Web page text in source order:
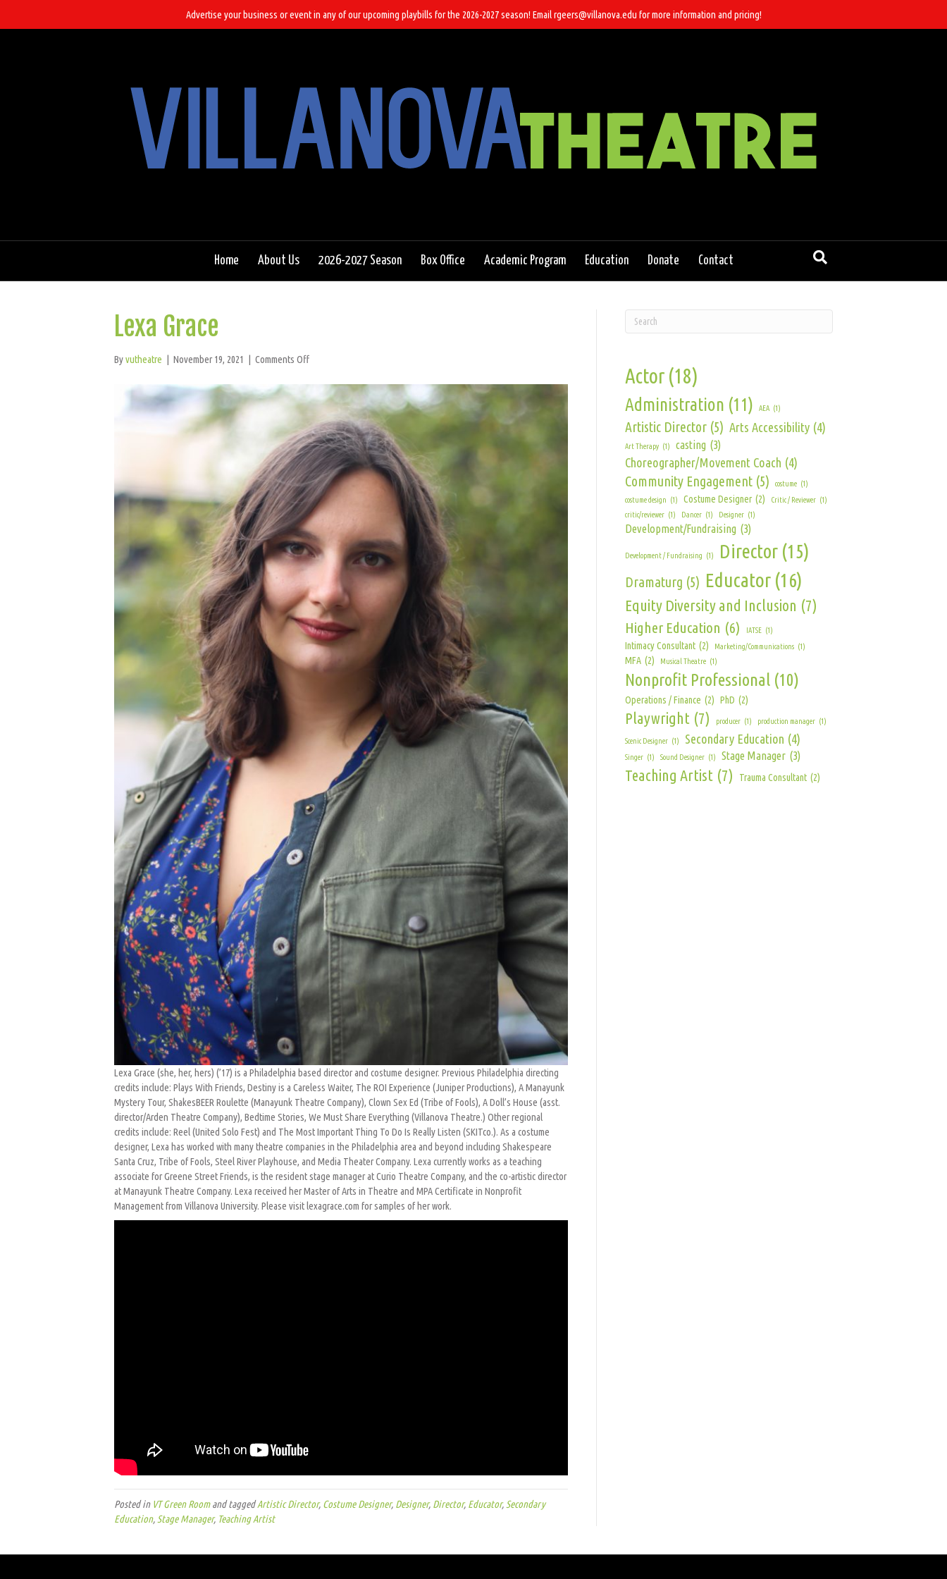
Advertise your business or event in any of our upcoming playbills for the 2026-2027 season! Email rgeers@villanova.edu for more information and pricing!
Home About Us 2026-2027 Season Box Office Academic Program Education Donate Contact
Lexa Grace
Byvutheatre | November 19, 2021 | Comments Offon
Grace
Lexa Grace (she, her, hers) (’17) is a Philadelphia based director and costume designer. Previous Philadelphia directing
credits include: Plays With Friends, Destiny is a Careless Waiter, The ROI Experience (Juniper Productions), A Manayunk
Mystery Tour, ShakesBEER Roulette (Manayunk Theatre Company), Clown Sex Ed (Tribe of Fools), A Doll’s House (asst.
director/Arden Theatre Company), Bedtime Stories, We Must Share Everything (Villanova Theatre.) Other regional
credits include: Reel (United Solo Fest) and The Most Important Thing To Do Is Really Listen (SKITco.). As a costume
designer, Lexa has worked with many theatre companies in the Philadelphia area and beyond including Shakespeare
Santa Cruz, Tribe of Fools, Steel River Playhouse, and Media Theater Company. Lexa currently works as a teaching
associate for Greene Street Friends, is the resident stage manager at Curio Theatre Company, and the co-artistic director
at Manayunk Theatre Company. Lexa received her Master of Arts in Theatre and MPA Certificate in Nonprofit
Management from Villanova University. Please visit lexagrace.com for samples of her work.
Posted in VT Green Roomand taggedArtistic Director, Costume Designer, Designer, Director, Educator,Secondary
Education,Stage Manager, Teaching Artist
Actor (18)
Administration (11) AEA (1)
Artistic Director (5) Arts Accessibility (4)
Art Therapy (1) casting (3)
Choreographer/Movement Coach (4)
Community Engagement (5) costume (1)
costume design (1) Costume Designer (2) Critic / Reviewer (1)
critic/reviewer (1) Dancer (1) Designer (1)
Development/Fundraising (3)
Development / Fundraising (1) Director (15)
Dramaturg (5) Educator (16)
Equity Diversity and Inclusion (7)
Higher Education (6) IATSE (1)
Intimacy Consultant (2) Marketing/Communications (1)
MFA (2) Musical Theatre (1)
Nonprofit Professional (10)
Operations / Finance (2) PhD (2)
Playwright (7) producer (1) production manager (1)
Scenic Designer (1) Secondary Education (4)
Singer (1) Sound Designer (1) Stage Manager (3)
Teaching Artist (7) Trauma Consultant (2)